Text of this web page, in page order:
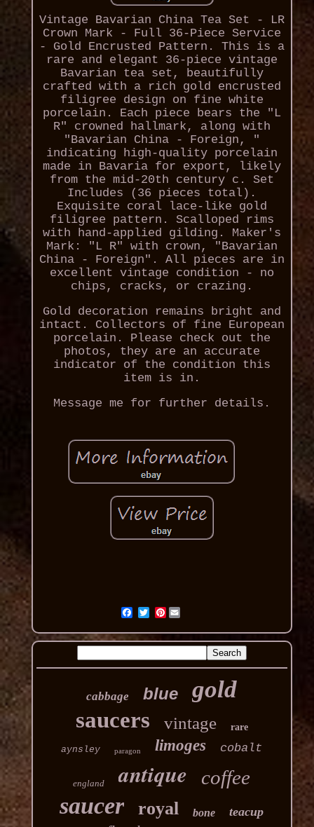
Vintage Bavarian China Tea Set - LR
Crown Mark - Full 36-Piece Service
- Gold Encrusted Pattern. This is a
rare and elegant 36-piece vintage
Bavarian tea set, beautifully
crafted with a rich gold encrusted
filigree design on fine white
porcelain. Each piece bears the "L
R" crowned hallmark, along with
"Bavarian China - Foreign, "
indicating high-quality porcelain
made in Bavaria for export, likely
from the mid-20th century c. Set
Includes (36 pieces total).
Exquisite coral lace-like gold
filigree pattern. Scalloped rims
with hand-applied gilding. Maker's
Mark: "L R" with crown, "Bavarian
China - Foreign". All pieces are in
excellent vintage condition - no
chips, cracks, or crazing.
Gold decoration remains bright and
intact. Collectors of fine European
porcelain. Please check out the
photos, they are an accurate
indicator of the condition this
item is in.
Message me for further details.
Pinterest
cabbage blue gold
saucers vintage rare
aynsley paragon limoges cobalt
england antique coffee
saucer royal bone
teacup